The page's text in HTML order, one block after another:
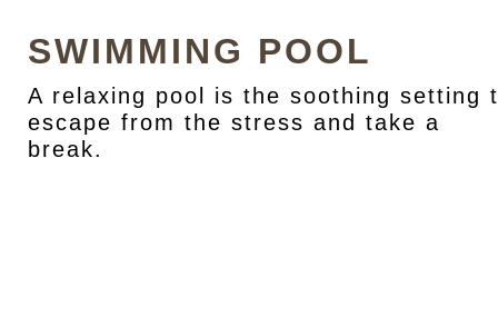
SWIMMING POOL
A relaxing pool is the soothing setting
escape from the stress and take a
break.